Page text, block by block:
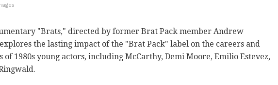
"Brats," directed by former Brat Pack member Andrew
the lasting impact of the "Brat Pack" label on the careers and
of 1980s young actors, including McCarthy, Demi Moore, Emilio Estevez,